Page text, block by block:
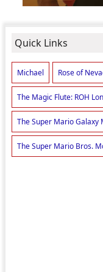
Quick Links
Michael Rose of
The Magic Flute: ROH
The Super Mario Galaxy
The Super Mario Bros.